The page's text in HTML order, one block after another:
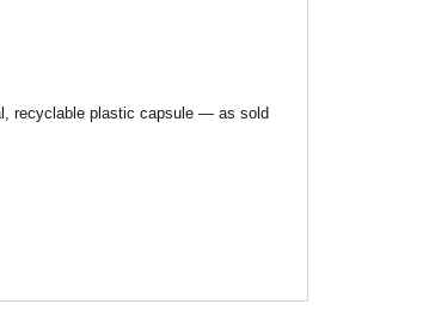
recyclable plastic capsule — as sold